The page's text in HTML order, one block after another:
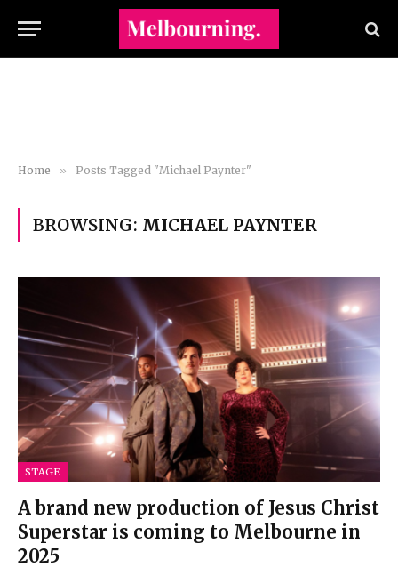
Home » Posts Tagged "Michael Paynter"
BROWSING: MICHAEL PAYNTER
STAGE
A brand new production of Jesus Christ
Superstar is coming to Melbourne in
2025